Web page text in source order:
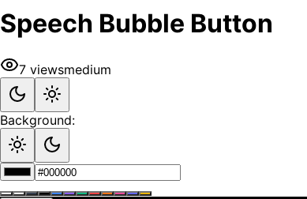
Speech Bubble Button
7 viewsmedium
Background: